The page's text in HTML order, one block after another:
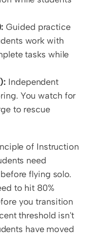
Guided practice
work with
tasks while
Independent
You watch for
to rescue
of Instruction
need
flying solo.
to hit 80%
you transition
threshold isn't
have moved